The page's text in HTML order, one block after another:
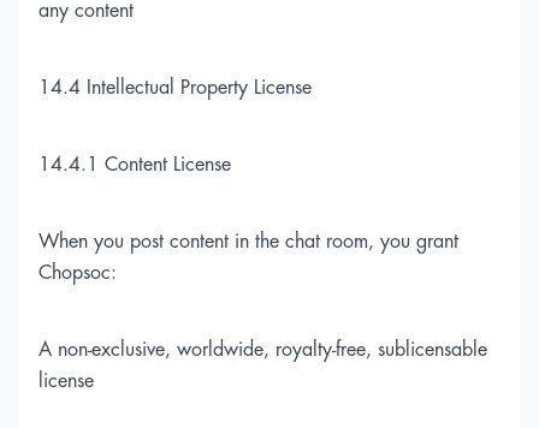
any content
14.4 Intellectual Property License
14.4.1 Content License
When you post content in the chat room, you grant
Chopsoc:
A non-exclusive, worldwide, royalty-free, sublicensable
license